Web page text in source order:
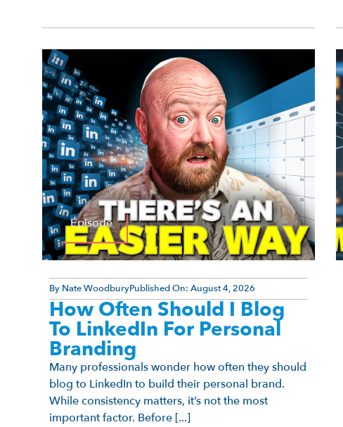
Episode
By Nate WoodburyPublished On: August 4, 2026
How Often Should I Blog
To LinkedIn For Personal
Branding
Many professionals wonder how often they should
blog to LinkedIn to build their personal brand.
While consistency matters, it’s not the most
important factor. Before [...]